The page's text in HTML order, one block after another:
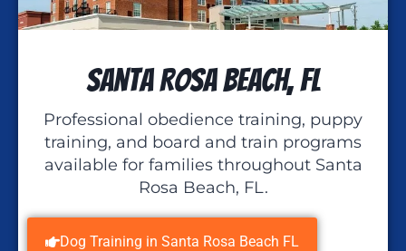
Santa Rosa Beach, FL
Professional obedience training, puppy
training, and board and train programs
available for families throughout Santa
Rosa Beach, FL.
Dog Training in Santa Rosa Beach FL